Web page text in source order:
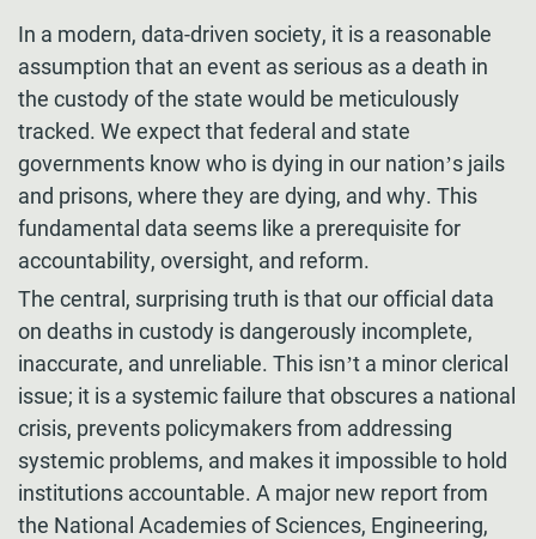
In a modern, data-driven society, it is a reasonable
assumption that an event as serious as a death in
the custody of the state would be meticulously
tracked. We expect that federal and state
governments know who is dying in our nation’s jails
and prisons, where they are dying, and why. This
fundamental data seems like a prerequisite for
accountability, oversight, and reform.
The central, surprising truth is that our official data
on deaths in custody is dangerously incomplete,
inaccurate, and unreliable. This isn’t a minor clerical
issue; it is a systemic failure that obscures a national
crisis, prevents policymakers from addressing
systemic problems, and makes it impossible to hold
institutions accountable. A major new report from
the National Academies of Sciences, Engineering,